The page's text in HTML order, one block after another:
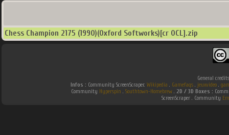
Chess Champion 2175 (1990)(Oxford Softworks)[cr OCL].zip
General
Infos : Community ScreenScraper. Wikipedia . Gamefaqs . jeuxvideo .
Community Hyperspin . Southtown-Homebrew . 2D / 3D Boxes :
ScreenScraper . Community